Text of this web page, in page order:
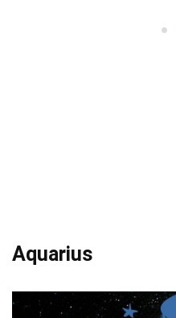
Aquarius